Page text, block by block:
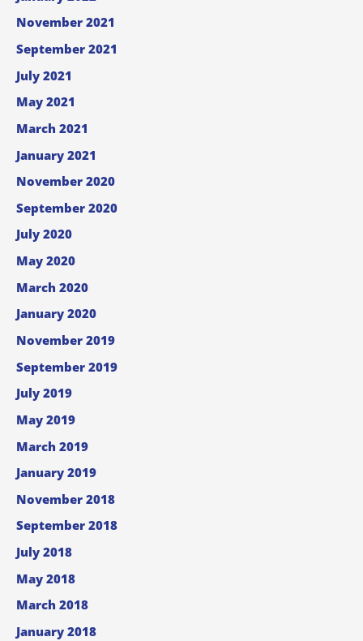
November 2021
September 2021
July 2021
May 2021
March 2021
January 2021
November 2020
September 2020
July 2020
May 2020
March 2020
January 2020
November 2019
September 2019
July 2019
May 2019
March 2019
January 2019
November 2018
September 2018
July 2018
May 2018
March 2018
January 2018